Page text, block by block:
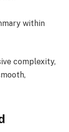
within
complexity,